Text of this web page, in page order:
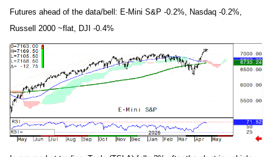
Futures ahead of the data/bell: E-Mini S&P -0.2%, Nasdaq -0.2%,
Russell 2000 ~flat, DJI -0.4%